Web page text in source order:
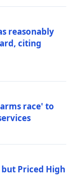
reasonably
citing
race' to
Priced High